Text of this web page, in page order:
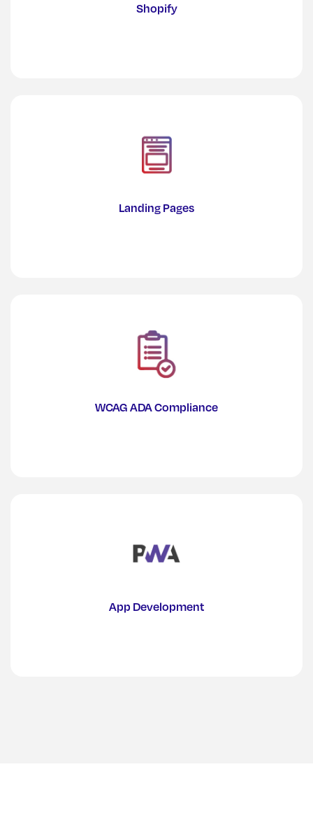
Shopify
Landing Pages
WCAG ADA Compliance
App Development